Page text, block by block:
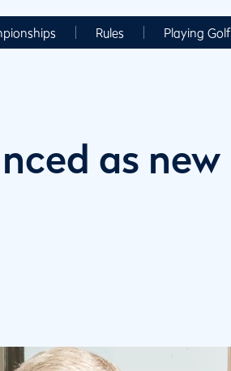
Rules Playing Golf
as new